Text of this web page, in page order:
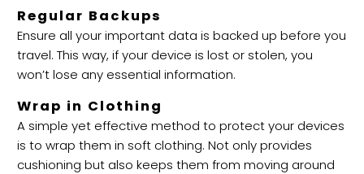
Regular Backups
Ensure all your important data is backed up before you
travel. This way, if your device is lost or stolen, you
won’t lose any essential information.
Wrap in Clothing
A simple yet effective method to protect your devices
is to wrap them in soft clothing. Not only provides
cushioning but also keeps them from moving around